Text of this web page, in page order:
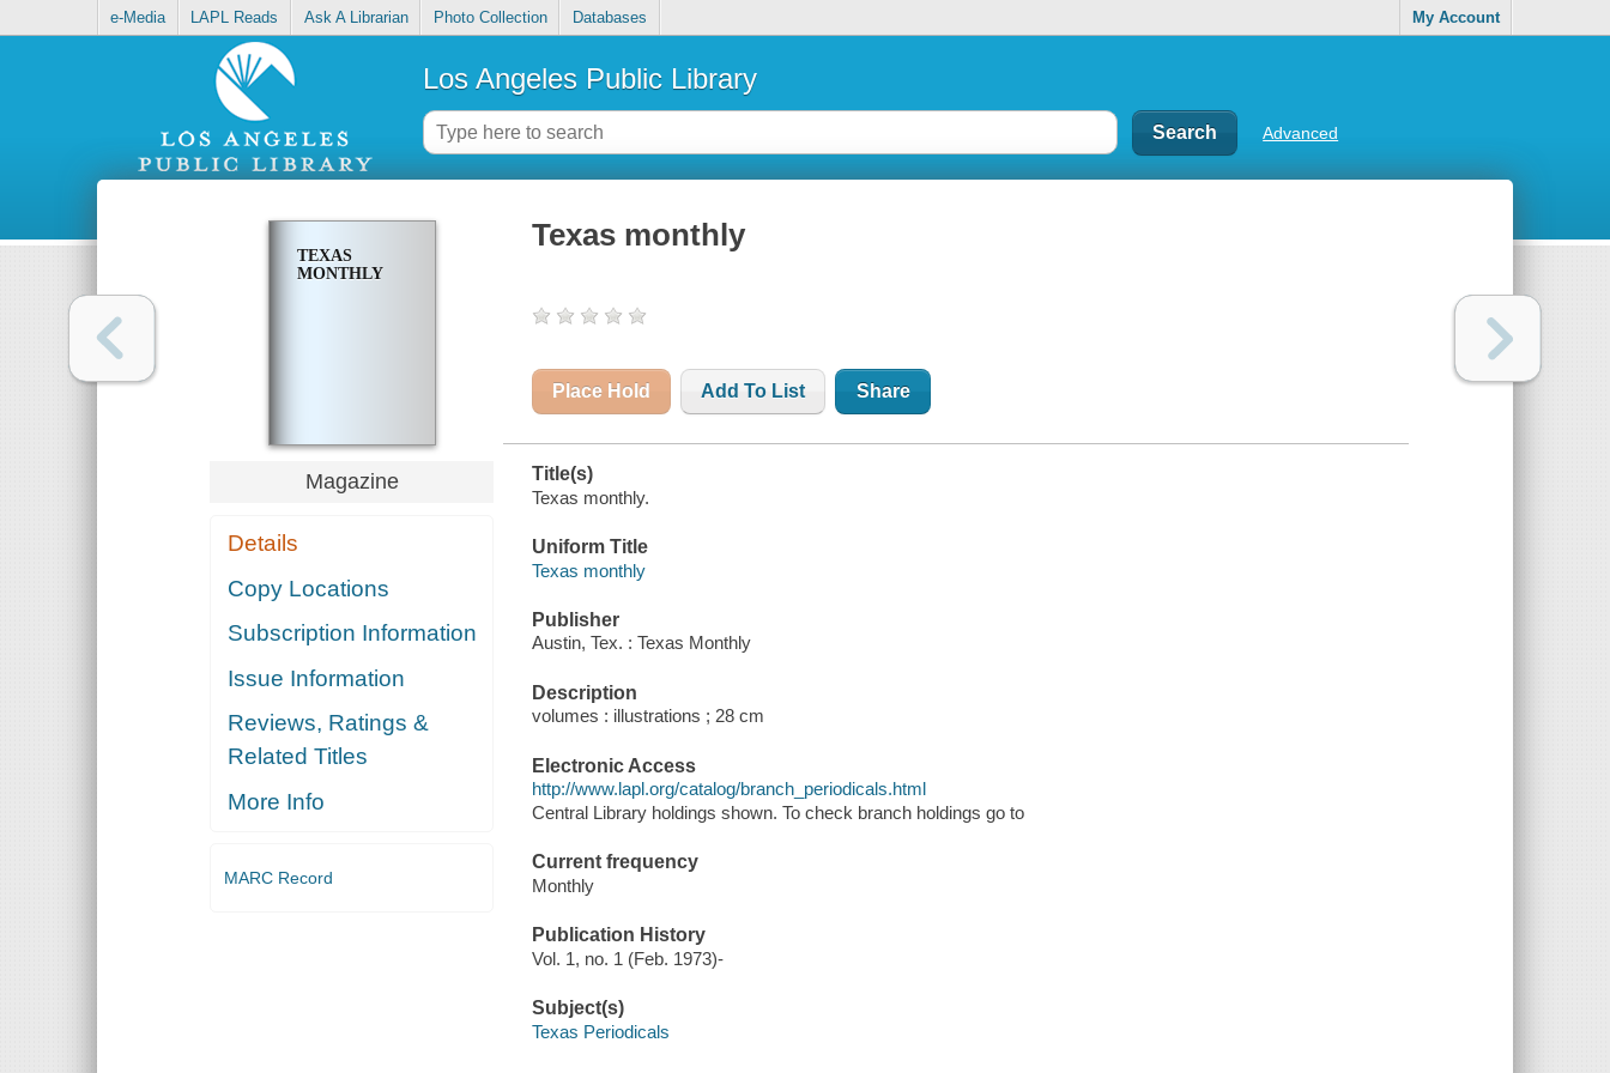
e-Media LAPL Reads Ask A Librarian Photo Collection Databases My Account
Los Angeles Public Library
Advanced
TEXAS
MONTHLY
Magazine
Details
Copy Locations
Subscription Information
Issue Information
Reviews, Ratings &
Related Titles
More Info
MARC Record
Texas monthly
Place Hold Add To List Share
Title(s)
Texas monthly.
Uniform Title
Texas monthly
Publisher
Austin, Tex. : Texas Monthly
Description
volumes : illustrations ; 28 cm
Electronic Access
http://www.lapl.org/catalog/branch_periodicals.html
Central Library holdings shown. To check branch holdings go to
Current frequency
Monthly
Publication History
Vol. 1, no. 1 (Feb. 1973)-
Subject(s)
Texas Periodicals